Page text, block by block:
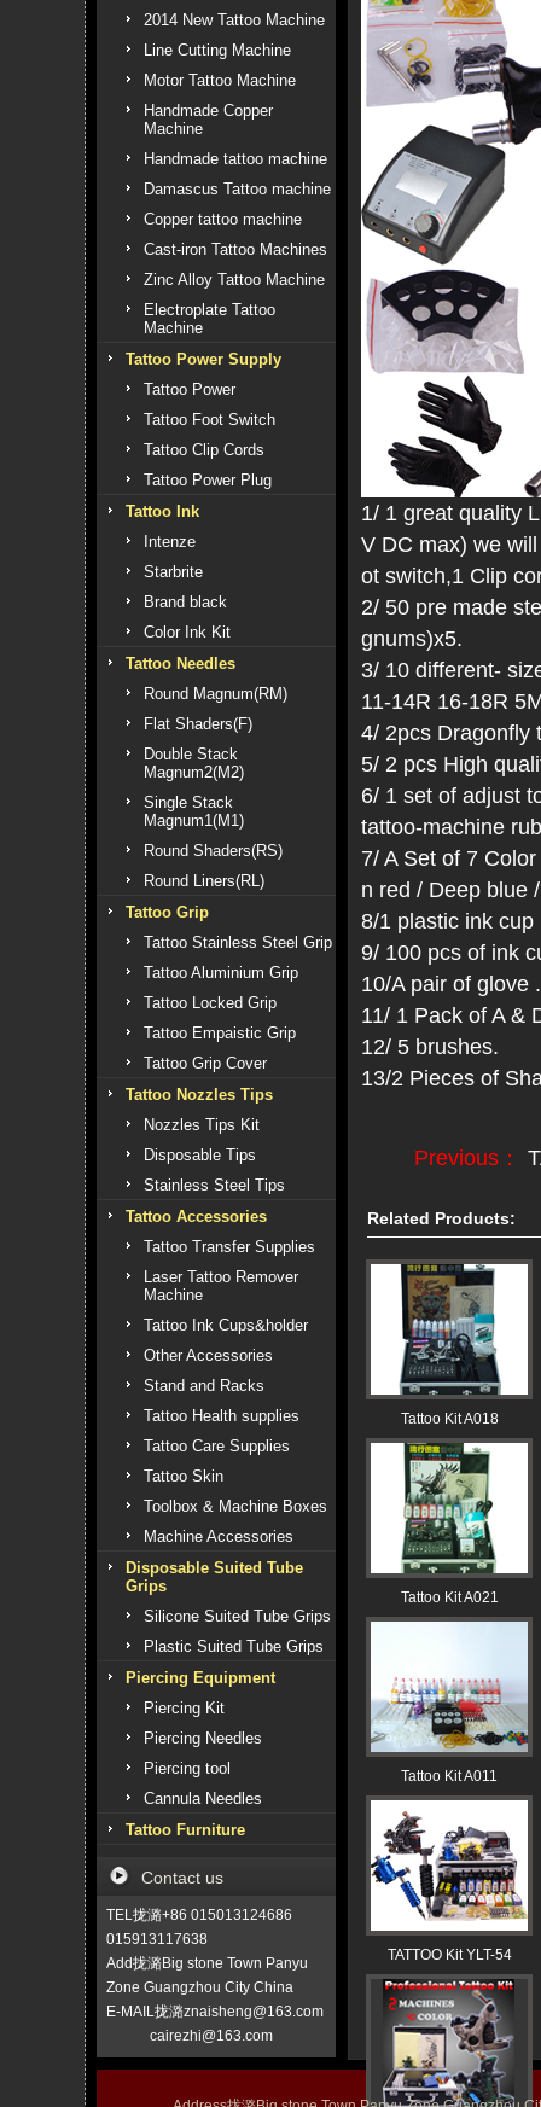
2014 New Tattoo Machine
Line Cutting Machine
Motor Tattoo Machine
Handmade Copper
Machine
Handmade tattoo machine
Damascus Tattoo machine
Copper tattoo machine
Cast-iron Tattoo Machines
Zinc Alloy Tattoo Machine
Electroplate Tattoo
Machine
Tattoo Power Supply
Tattoo Power
Tattoo Foot Switch
Tattoo Clip Cords
Tattoo Power Plug
Tattoo Ink
Intenze
Starbrite
Brand black
Color Ink Kit
Tattoo Needles
Round Magnum(RM)
Flat Shaders(F)
Double Stack
Magnum2(M2)
Single Stack
Magnum1(M1)
Round Shaders(RS)
Round Liners(RL)
Tattoo Grip
Tattoo Stainless Steel Grip
Tattoo Aluminium Grip
Tattoo Locked Grip
Tattoo Empaistic Grip
Tattoo Grip Cover
Tattoo Nozzles Tips
Nozzles Tips Kit
Disposable Tips
Stainless Steel Tips
Tattoo Accessories
Tattoo Transfer Supplies
Laser Tattoo Remover
Machine
Tattoo Ink Cups&holder
Other Accessories
Stand and Racks
Tattoo Health supplies
Tattoo Care Supplies
Tattoo Skin
Toolbox & Machine Boxes
Machine Accessories
Disposable Suited Tube
Grips
Silicone Suited Tube Grips
Plastic Suited Tube Grips
Piercing Equipment
Piercing Kit
Piercing Needles
Piercing tool
Cannula Needles
Tattoo Furniture
Contact us
TEL拢潞+86 015013124686
015913117638
Add拢潞Big stone Town Panyu
Zone Guangzhou City China
E-MAIL拢潞znaisheng@163.com
cairezhi@163.com
1/ 1 great quality
V DC max) we
ot switch,1 Clip
2/ 50 pre made
gnums)x5.
3/ 10 different-
11-14R 16-18R
4/ 2pcs Dragonfly
5/ 2 pcs High
6/ 1 set of adjust
tattoo-machine
7/ A Set of 7
n red / Deep blue
8/1 plastic ink cup
9/ 100 pcs of ink
10/A pair of glove .
11/ 1 Pack of A &
12/ 5 brushes.
13/2 Pieces of
Previous：
Related Products:
Tattoo Kit A018
Tattoo Kit A021
Tattoo Kit A011
TATTOO Kit YLT-54